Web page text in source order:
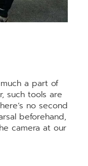
a part of
such tools are
no second
beforehand,
camera at our